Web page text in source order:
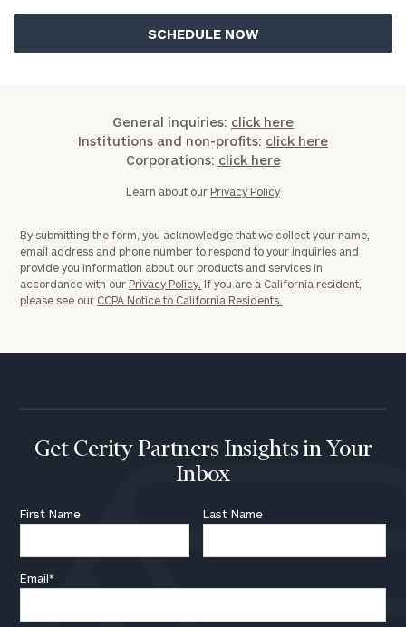
General inquiries: click here
Institutions and non-profits: click here
Corporations: click here
Learn about our Privacy Policy
By submitting the form, you acknowledge that we collect your name,
email address and phone number to respond to your inquiries and
provide you information about our products and services in
accordance with our Privacy Policy. If you are a California resident,
please see our CCPA Notice to California Residents.
Get Cerity Partners Insights in Your
Inbox
First Name Last Name
Email*